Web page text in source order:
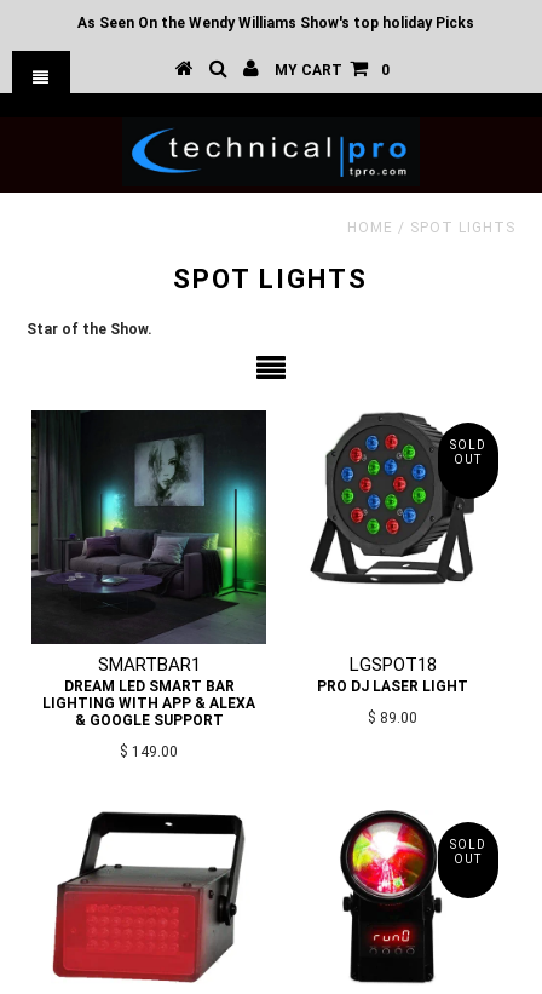
As Seen On the Wendy Williams Show's top holiday Picks
MY CART 0
HOME / SPOT LIGHTS
SPOT LIGHTS
Star of the Show.
SMARTBAR1
DREAM LED SMART BAR
LIGHTING WITH APP & ALEXA
& GOOGLE SUPPORT
$ 149.00
SOLD
OUT
LGSPOT18
PRO DJ LASER LIGHT
$ 89.00
SOLD
OUT